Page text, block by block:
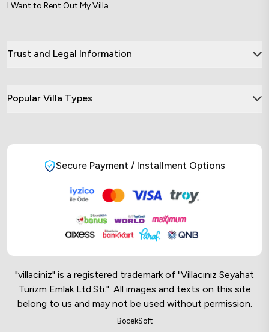
I Want to Rent Out My Villa
Trust and Legal Information
Popular Villa Types
Secure Payment / Installment Options
"villaciniz" is a registered trademark of "Villacınız Seyahat
Turizm Emlak Ltd.Sti.". All images and texts on this site
belong to us and may not be used without permission.
BöcekSoft